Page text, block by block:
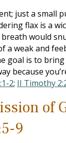
just a small
flax is a
would
a weak and
goal is to
because
2; II Timothy
of
9